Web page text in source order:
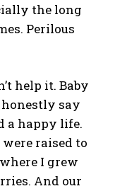
the long
Perilous
help it. Baby
honestly say
a happy life.
raised to
I grew
And our